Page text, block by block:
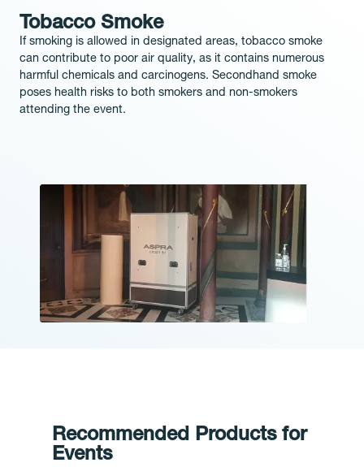
Tobacco Smoke
If smoking is allowed in designated areas, tobacco smoke
can contribute to poor air quality, as it contains numerous
harmful chemicals and carcinogens. Secondhand smoke
poses health risks to both smokers and non-smokers
attending the event.
Recommended Products for
Events